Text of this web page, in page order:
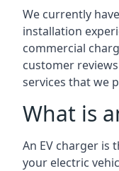
We currently
installation
commercial
customer
services that we
What is
An EV charger is
your electric